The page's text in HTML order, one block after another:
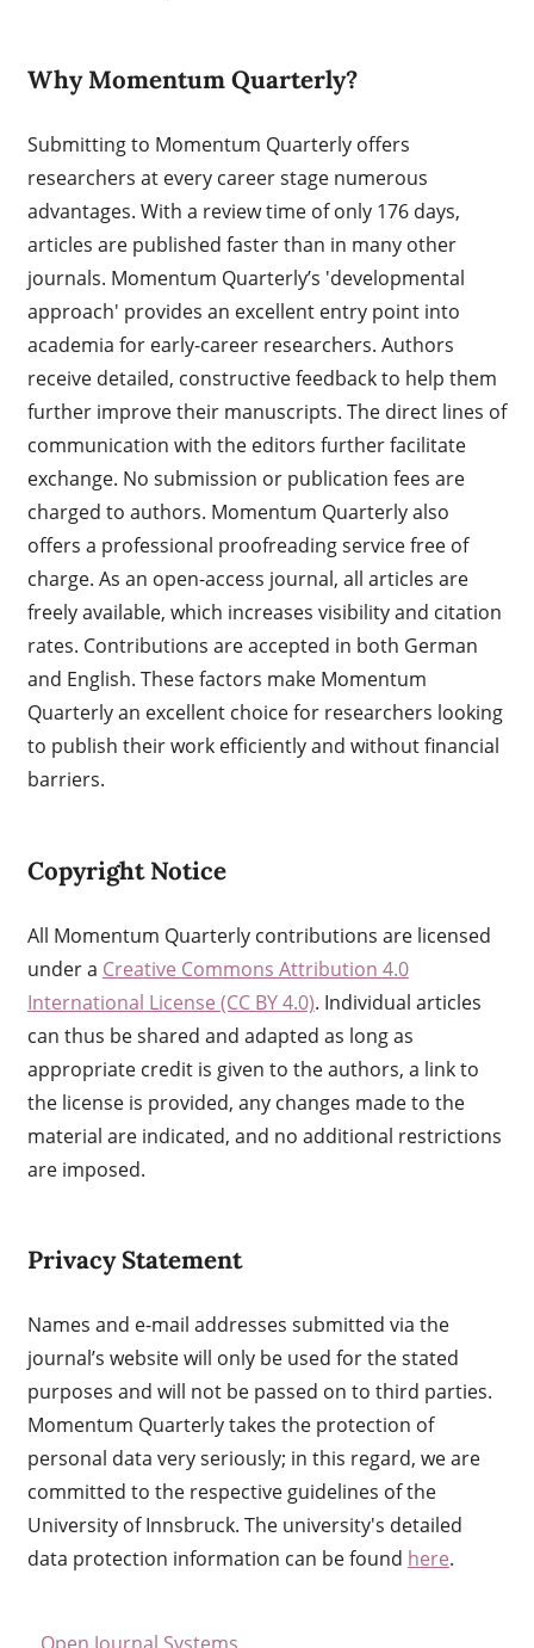
Why Momentum Quarterly?
Submitting to Momentum Quarterly offers
researchers at every career stage numerous
advantages. With a review time of only 176 days,
articles are published faster than in many other
journals. Momentum Quarterly’s 'developmental
approach' provides an excellent entry point into
academia for early-career researchers. Authors
receive detailed, constructive feedback to help them
further improve their manuscripts. The direct lines of
communication with the editors further facilitate
exchange. No submission or publication fees are
charged to authors. Momentum Quarterly also
offers a professional proofreading service free of
charge. As an open-access journal, all articles are
freely available, which increases visibility and citation
rates. Contributions are accepted in both German
and English. These factors make Momentum
Quarterly an excellent choice for researchers looking
to publish their work efficiently and without financial
barriers.
Copyright Notice
All Momentum Quarterly contributions are licensed
under a Creative Commons Attribution 4.0
International License (CC BY 4.0). Individual articles
can thus be shared and adapted as long as
appropriate credit is given to the authors, a link to
the license is provided, any changes made to the
material are indicated, and no additional restrictions
are imposed.
Privacy Statement
Names and e-mail addresses submitted via the
journal’s website will only be used for the stated
purposes and will not be passed on to third parties.
Momentum Quarterly takes the protection of
personal data very seriously; in this regard, we are
committed to the respective guidelines of the
University of Innsbruck. The university's detailed
data protection information can be found here.